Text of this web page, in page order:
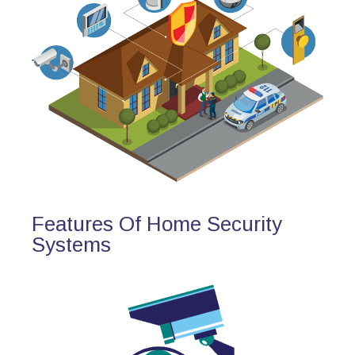
Features Of Home Security
Systems